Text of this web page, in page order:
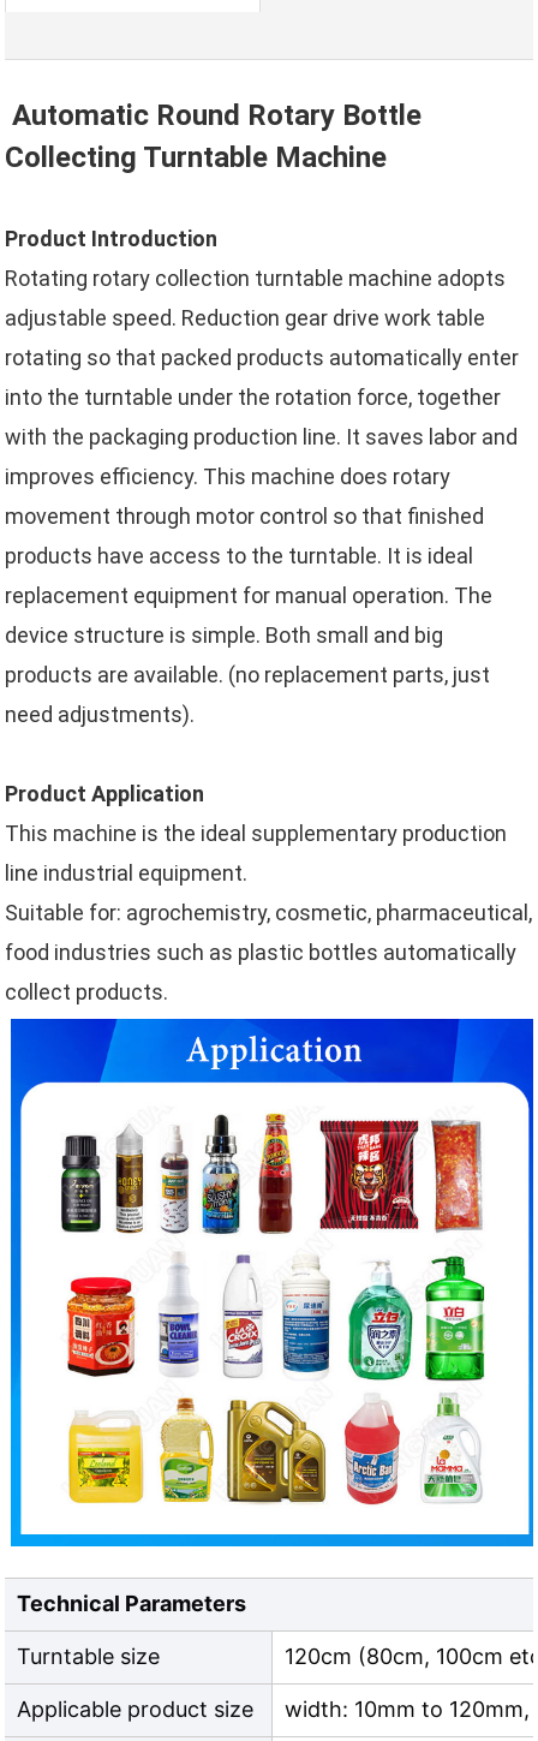
Automatic Round Rotary Bottle
Collecting Turntable Machine
Product Introduction
Rotating rotary collection turntable machine adopts
adjustable speed. Reduction gear drive work table
rotating so that packed products automatically enter
into the turntable under the rotation force, together
with the packaging production line. It saves labor and
improves efficiency. This machine does rotary
movement through motor control so that finished
products have access to the turntable. It is ideal
replacement equipment for manual operation. The
device structure is simple. Both small and big
products are available. (no replacement parts, just
need adjustments).
Product Application
This machine is the ideal supplementary production
line industrial equipment.
Suitable for: agrochemistry, cosmetic, pharmaceutical,
food industries such as plastic bottles automatically
collect products.
Technical Parameters
Turntable size 120cm (80cm, 100cm
Applicable product size width: 10mm to